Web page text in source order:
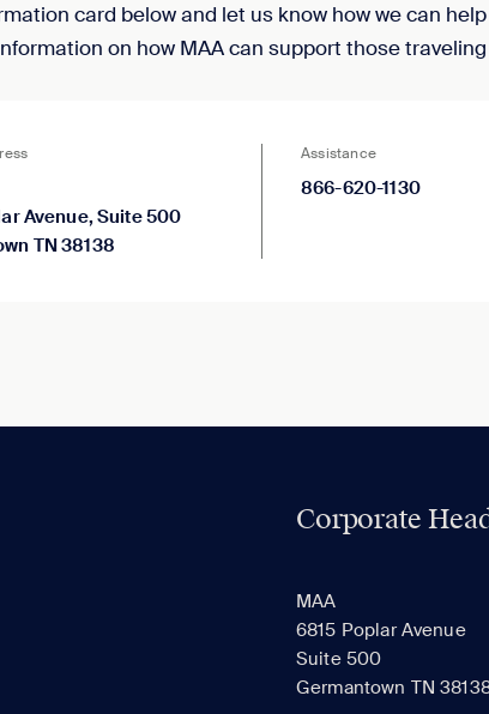
card below and let us know how we can help
on how MAA can support those
Avenue, Suite 500
TN 38138
Assistance
866-620-1130
Corporate
MAA
6815 Poplar Avenue
Suite 500
Germantown TN